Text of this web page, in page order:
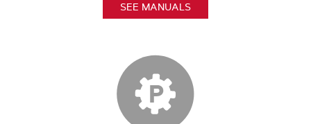
SEE MANUALS